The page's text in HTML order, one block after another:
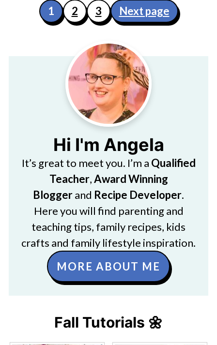
Posts
pagination
1 2 3 Next page
Hi I'm Angela
It’s great to meet you. I’m a Qualified
Teacher,Award Winning
Bloggerand Recipe Developer.
Here you will find parenting and
teaching tips, family recipes, kids
crafts and family lifestyle inspiration.
MORE ABOUT ME
Fall Tutorials 🌼